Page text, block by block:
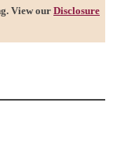
View our Disclosure